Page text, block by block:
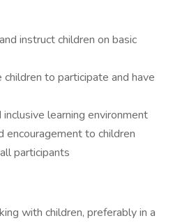
instruct children on basic
to participate and have
learning environment
encouragement to children
participants
with children, preferably in a